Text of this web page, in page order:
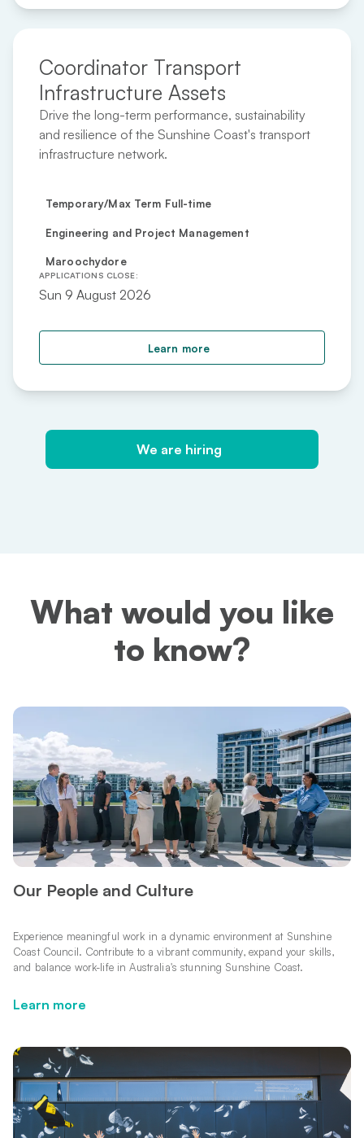
Coordinator Transport
Infrastructure Assets
Drive the long-term performance, sustainability
and resilience of the Sunshine Coast's transport
infrastructure network.
Temporary/Max Term Full-time
Engineering and Project Management
Maroochydore
APPLICATIONS CLOSE:
Sun 9 August 2026
Learn moreabout Coordinator
We are hiring
We are hiring
What would you like
to know?
Our People and Culture
Experience meaningful work in a dynamic environment at Sunshine
Coast Council. Contribute to a vibrant community, expand your skills,
and balance work-life in Australia's stunning Sunshine Coast.
Learn more
Learn more